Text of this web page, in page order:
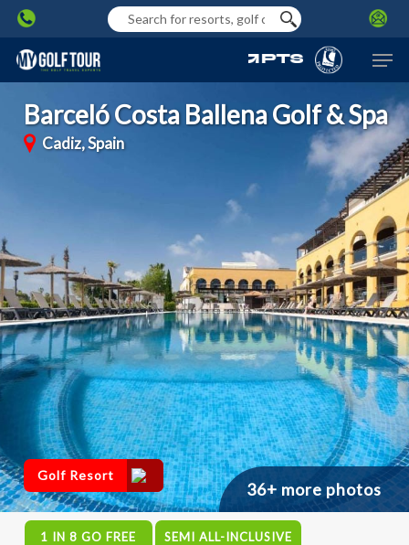
Skip
to
main
content
36+ more photos
Barceló Costa Ballena Golf & Spa
Cadiz, Spain
Golf Resort
1 IN 8 GO FREE SEMI ALL-INCLUSIVE